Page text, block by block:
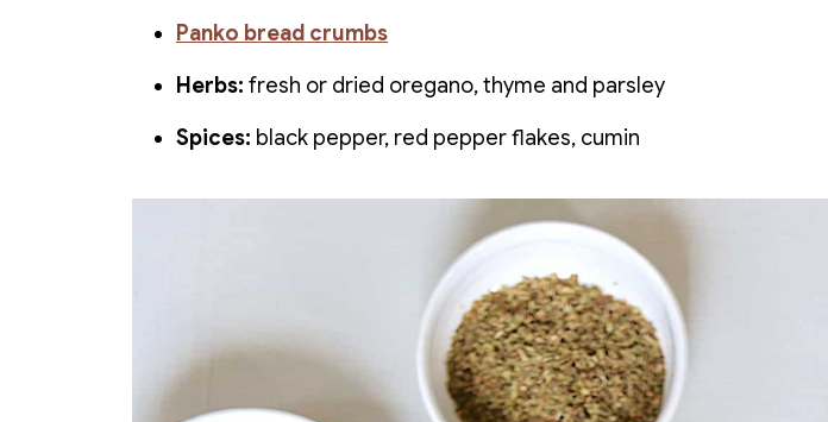
Panko bread crumbs
Herbs: fresh or dried oregano, thyme and parsley
Spices: black pepper, red pepper flakes, cumin